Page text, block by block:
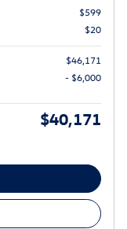
$599
$20
$46,171
- $6,000
$40,171